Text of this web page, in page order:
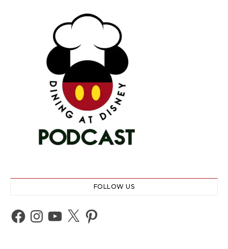
FOLLOW US
Facebook
Instagram
YouTube
X Pinterest